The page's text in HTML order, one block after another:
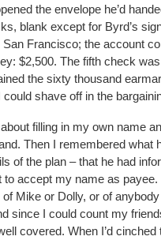
the envelope he’d
blank except for Byrd’s
Francisco; the account
$2,500. The fifth check
the sixty thousand
shave off in the
filling in my own name
Then I remembered what
of the plan – that he had
to accept my name as
Mike or Dolly, or of
since I could count my
covered. When I’d